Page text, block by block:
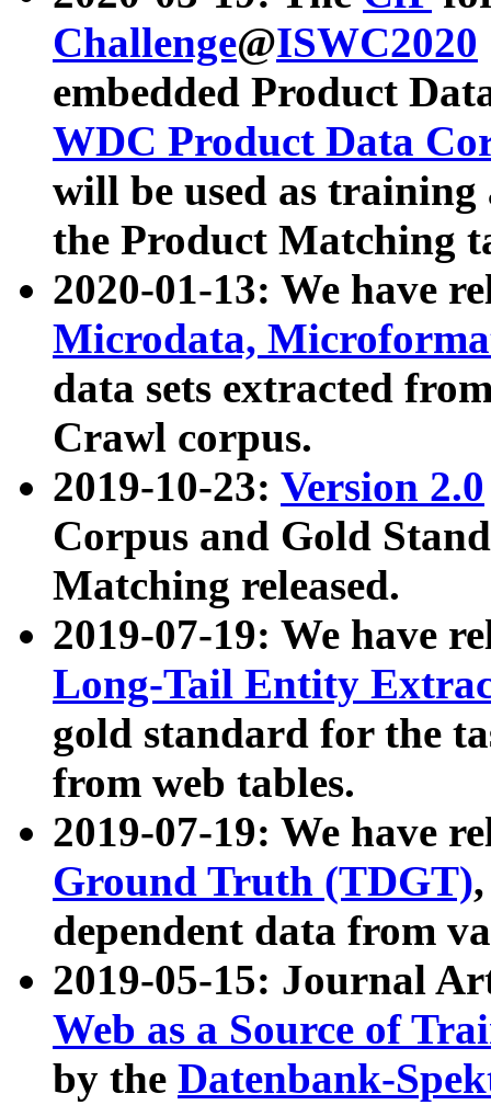
Challenge@ISWC2020
embedded Product
WDC Product Data
will be used as
the Product Matching
2020-01-13: We have
Microdata,
data sets extracted
Crawl corpus.
2019-10-23: Version 2.0
Corpus and Gold
Matching released.
2019-07-19: We have
Long-Tail Entity
gold standard for the
from web tables.
2019-07-19: We have
Ground Truth (TDGT)
dependent data from
2019-05-15: Journal
Web as a Source of
by the Datenbank-